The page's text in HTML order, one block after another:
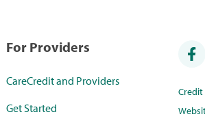
For Providers
CareCredit and Providers
Get Started